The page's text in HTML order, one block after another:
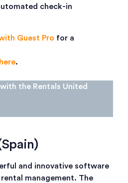
check-in
Guest Pro for a
here.
the Rentals United
and innovative software
management. The